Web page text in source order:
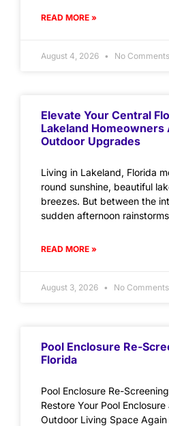
READ MORE »
August 4, 2026 No Comments
Elevate Your Central
Lakeland
Outdoor Upgrades
Living in Lakeland, Florida
round sunshine, beautiful
breezes. But between the
sudden afternoon
READ MORE »
August 3, 2026 No Comments
Pool Enclosure Re-
Florida
Pool Enclosure Re-
Restore Your Pool
Outdoor Living Space Again